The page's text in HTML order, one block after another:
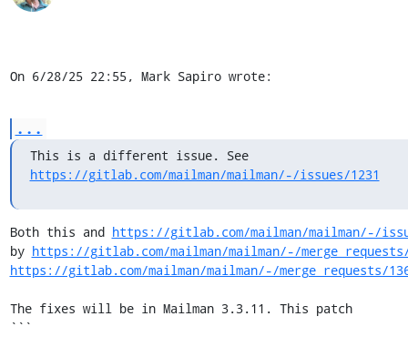
On 6/28/25 22:55, Mark Sapiro wrote:
...
https://gitlab.com/mailman/mailman/-/issues/1231
Both this and https://gitlab.com/mailman/mailman/-/
by https://gitlab.com/mailman/mailman/-/
https://gitlab.com/mailman/mailman/-/merge_requests/
The fixes will be in Mailman 3.3.11. This patch
```